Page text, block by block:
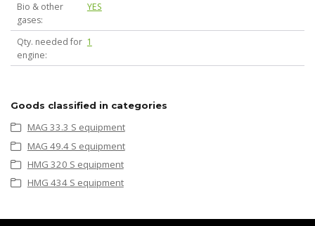
Bio & other
gases
YES
Qty. needed for
engine
1
Goods classified in categories
MAG 33.3 S equipment
MAG 49.4 S equipment
HMG 320 S equipment
HMG 434 S equipment